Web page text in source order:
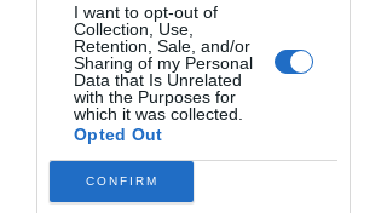
to third parties on theIAB’s List of
Downstream Participantsthat may
further disclose it to other third parties.
I want to opt-out of
Collection, Use,
Retention, Sale, and/or
Sharing of my Personal
Data that Is Unrelated
with the Purposes for
which it was collected.
Opted Out
CONFIRM